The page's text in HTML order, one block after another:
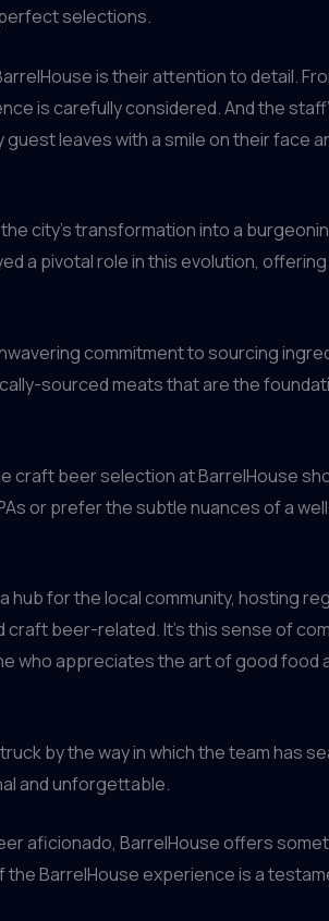
selections.
is their attention to detail.
is carefully considered. And the
leaves with a smile on their face
city’s transformation into a
a pivotal role in this evolution,
commitment to sourcing
sourced meats that are the
craft beer selection at BarrelHouse
or prefer the subtle nuances of a
hub for the local community, hosting
beer-related. It’s this sense of
who appreciates the art of good food
by the way in which the team has
and unforgettable.
aficionado, BarrelHouse offers
BarrelHouse experience is a